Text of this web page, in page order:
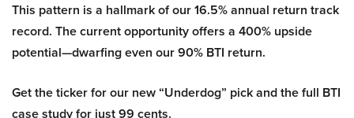
This pattern is a hallmark of our 16.5% annual return track
record. The current opportunity offers a 400% upside
potential—dwarfing even our 90% BTI return.
Get the ticker for our new “Underdog” pick and the full BTI
case study for just 99 cents.